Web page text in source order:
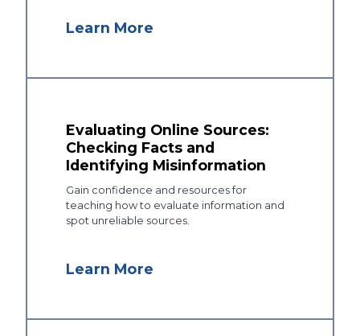
Learn More
Evaluating Online Sources:
Checking Facts and
Identifying Misinformation
Gain confidence and resources for
teaching how to evaluate information and
spot unreliable sources.
Learn More